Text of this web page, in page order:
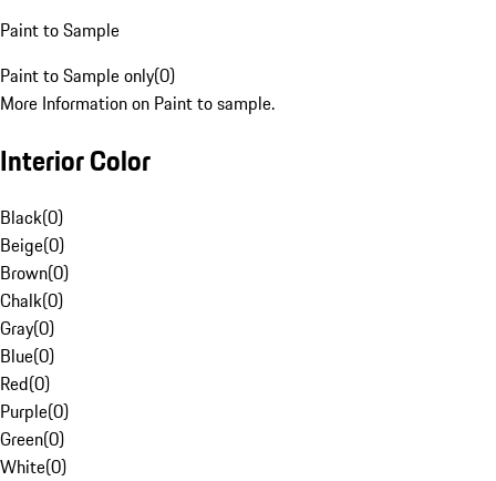
Paint to Sample
Paint to Sample only(0)
More Information on Paint to sample.
Interior Color
Black(0)
Beige(0)
Brown(0)
Chalk(0)
Gray(0)
Blue(0)
Red(0)
Purple(0)
Green(0)
White(0)